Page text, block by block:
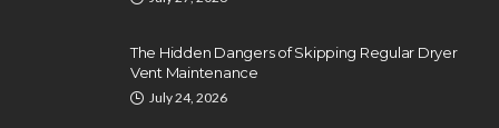
The Hidden Dangers of Skipping Regular Dryer
Vent Maintenance
July 24, 2026